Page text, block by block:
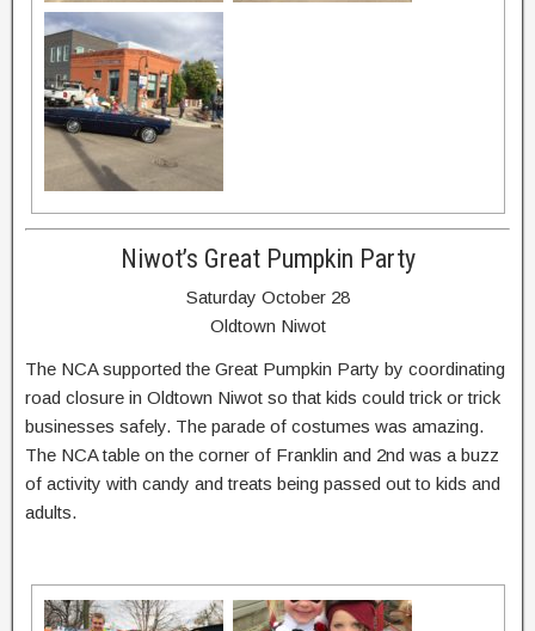
Niwot’s Great Pumpkin Party
Saturday October 28
Oldtown Niwot
The NCA supported the Great Pumpkin Party by coordinating
road closure in Oldtown Niwot so that kids could trick or trick
businesses safely. The parade of costumes was amazing.
The NCA table on the corner of Franklin and 2nd was a buzz
of activity with candy and treats being passed out to kids and
adults.